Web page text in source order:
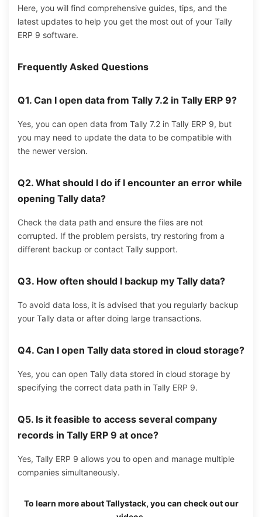
Here, you will find comprehensive guides, tips, and the
latest updates to help you get the most out of your Tally
ERP 9 software.
Frequently Asked Questions
Q1. Can I open data from Tally 7.2 in Tally ERP 9?
Yes, you can open data from Tally 7.2 in Tally ERP 9, but
you may need to update the data to be compatible with
the newer version.
Q2. What should I do if I encounter an error while
opening Tally data?
Check the data path and ensure the files are not
corrupted. If the problem persists, try restoring from a
different backup or contact Tally support.
Q3. How often should I backup my Tally data?
To avoid data loss, it is advised that you regularly backup
your Tally data or after doing large transactions.
Q4. Can I open Tally data stored in cloud storage?
Yes, you can open Tally data stored in cloud storage by
specifying the correct data path in Tally ERP 9.
Q5. Is it feasible to access several company
records in Tally ERP 9 at once?
Yes, Tally ERP 9 allows you to open and manage multiple
companies simultaneously.
To learn more aboutTallystack, you can check out our